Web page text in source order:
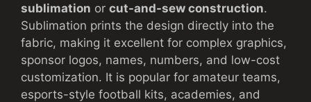
sublimation or cut-and-sew construction.
Sublimation prints the design directly into the
fabric, making it excellent for complex graphics,
sponsor logos, names, numbers, and low-cost
customization. It is popular for amateur teams,
esports-style football kits, academies, and